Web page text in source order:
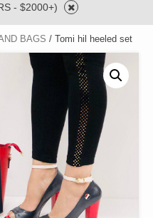
- $2000+)
BAGS / Tomi hil heeled set